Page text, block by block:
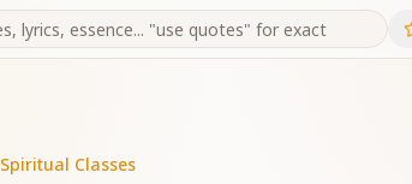
Spiritual Classes